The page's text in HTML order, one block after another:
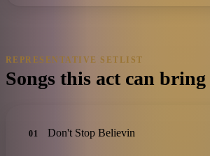
REPRESENTATIVE SETLIST
Songs this act can bring
01 Don't Stop Believin